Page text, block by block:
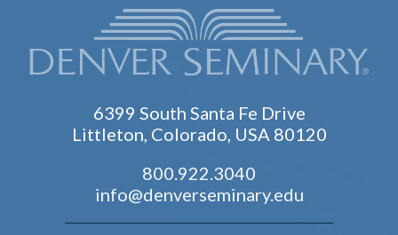
6399 South Santa Fe Drive
Littleton, Colorado, USA 80120
800.922.3040
info@denverseminary.edu